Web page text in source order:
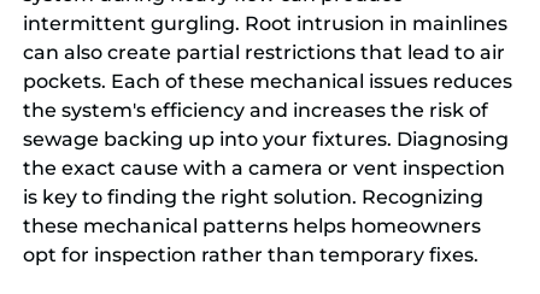
intermittent gurgling. Root intrusion in mainlines
can also create partial restrictions that lead to air
pockets. Each of these mechanical issues reduces
the system's efficiency and increases the risk of
sewage backing up into your fixtures. Diagnosing
the exact cause with a camera or vent inspection
is key to finding the right solution. Recognizing
these mechanical patterns helps homeowners
opt for inspection rather than temporary fixes.